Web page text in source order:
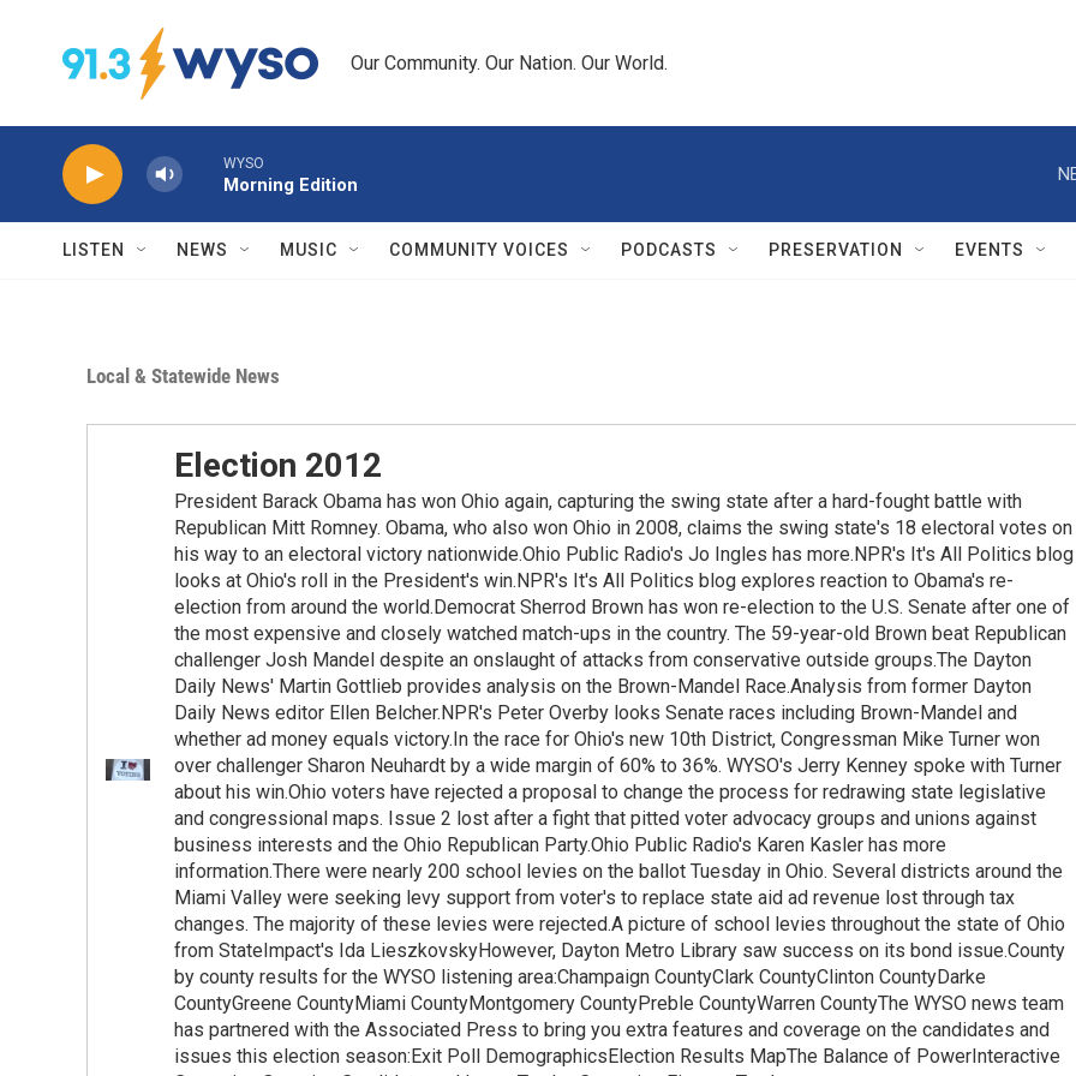
Our Community. Our Nation. Our World.
WYSO
Morning Edition
LISTEN NEWS MUSIC COMMUNITY VOICES PODCASTS PRESERVATION EVENTS
Local & Statewide News
Election 2012
President Barack Obama has won Ohio again, capturing the swing state after a hard-fought battle with
Republican Mitt Romney. Obama, who also won Ohio in 2008, claims the swing state's 18 electoral votes on
his way to an electoral victory nationwide.Ohio Public Radio's Jo Ingles has more.NPR's It's All Politics blog
looks at Ohio's roll in the President's win.NPR's It's All Politics blog explores reaction to Obama's re-
election from around the world.Democrat Sherrod Brown has won re-election to the U.S. Senate after one of
the most expensive and closely watched match-ups in the country. The 59-year-old Brown beat Republican
challenger Josh Mandel despite an onslaught of attacks from conservative outside groups.The Dayton
Daily News' Martin Gottlieb provides analysis on the Brown-Mandel Race.Analysis from former Dayton
Daily News editor Ellen Belcher.NPR's Peter Overby looks Senate races including Brown-Mandel and
whether ad money equals victory.In the race for Ohio's new 10th District, Congressman Mike Turner won
over challenger Sharon Neuhardt by a wide margin of 60% to 36%. WYSO's Jerry Kenney spoke with Turner
about his win.Ohio voters have rejected a proposal to change the process for redrawing state legislative
and congressional maps. Issue 2 lost after a fight that pitted voter advocacy groups and unions against
business interests and the Ohio Republican Party.Ohio Public Radio's Karen Kasler has more
information.There were nearly 200 school levies on the ballot Tuesday in Ohio. Several districts around the
Miami Valley were seeking levy support from voter's to replace state aid ad revenue lost through tax
changes. The majority of these levies were rejected.A picture of school levies throughout the state of Ohio
from StateImpact's Ida LieszkovskyHowever, Dayton Metro Library saw success on its bond issue.County
by county results for the WYSO listening area:Champaign CountyClark CountyClinton CountyDarke
CountyGreene CountyMiami CountyMontgomery CountyPreble CountyWarren CountyThe WYSO news team
has partnered with the Associated Press to bring you extra features and coverage on the candidates and
issues this election season:Exit Poll DemographicsElection Results MapThe Balance of PowerInteractive